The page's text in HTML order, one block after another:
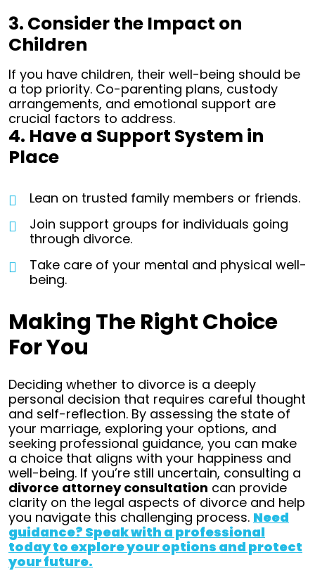
3. Consider the Impact on
Children
If you have children, their well-being should be
a top priority. Co-parenting plans, custody
arrangements, and emotional support are
crucial factors to address.
4. Have a Support System in
Place
Lean on trusted family members or friends.
Join support groups for individuals going
through divorce.
Take care of your mental and physical well-
being.
Making The Right Choice
For You
Deciding whether to divorce is a deeply
personal decision that requires careful thought
and self-reflection. By assessing the state of
your marriage, exploring your options, and
seeking professional guidance, you can make
a choice that aligns with your happiness and
well-being. If you’re still uncertain, consulting a
divorce attorney consultation can provide
clarity on the legal aspects of divorce and help
you navigate this challenging process. Need
guidance? Speak with a professional
today to explore your options and protect
your future.